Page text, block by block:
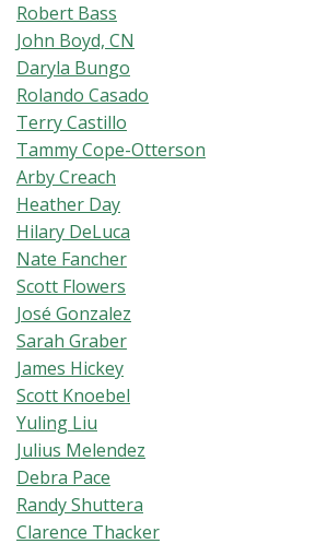
Robert Bass
John Boyd, CN
Daryla Bungo
Rolando Casado
Terry Castillo
Tammy Cope-Otterson
Arby Creach
Heather Day
Hilary DeLuca
Nate Fancher
Scott Flowers
José Gonzalez
Sarah Graber
James Hickey
Scott Knoebel
Yuling Liu
Julius Melendez
Debra Pace
Randy Shuttera
Clarence Thacker